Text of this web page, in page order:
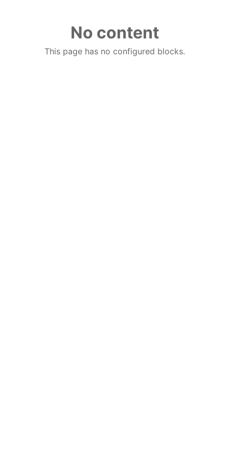
No content
This page has no configured blocks.